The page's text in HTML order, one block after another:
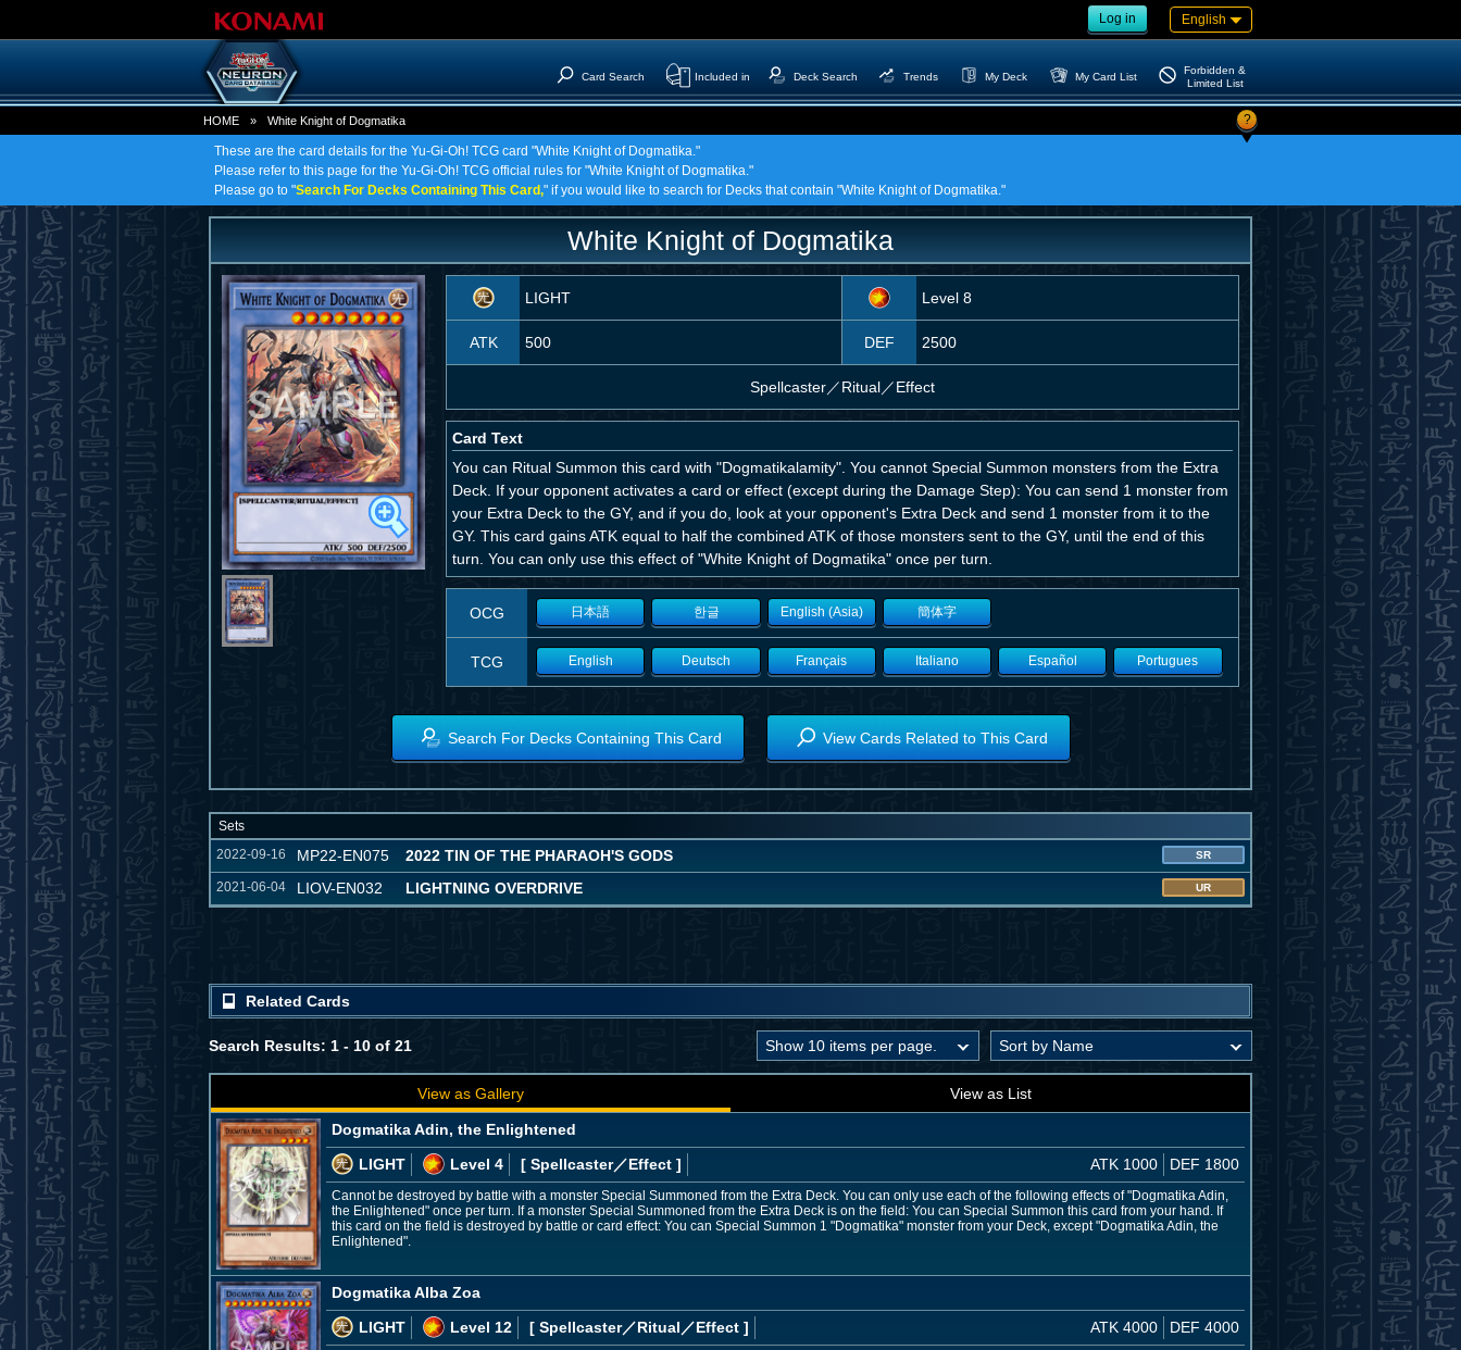
Log in English
Card Search Included in Deck Search Trends My Deck My Card List
Forbidden &
Limited List
HOME » White Knight of Dogmatika ?
These are the card details for the Yu-Gi-Oh! TCG card "White Knight of Dogmatika."
Please refer to this page for the Yu-Gi-Oh! TCG official rules for "White Knight of Dogmatika."
Please go to "Search For Decks Containing This Card," if you would like to search for Decks that contain "White Knight of Dogmatika."
White Knight of Dogmatika
LIGHT Level 8
ATK 500 DEF 2500
Spellcaster／Ritual／Effect
Card Text
You can Ritual Summon this card with "Dogmatikalamity". You cannot Special Summon monsters from the Extra
Deck. If your opponent activates a card or effect (except during the Damage Step): You can send 1 monster from
your Extra Deck to the GY, and if you do, look at your opponent's Extra Deck and send 1 monster from it to the
GY. This card gains ATK equal to half the combined ATK of those monsters sent to the GY, until the end of this
turn. You can only use this effect of "White Knight of Dogmatika" once per turn.
OCG 日本語 한글 English (Asia) 簡体字
TCG English Deutsch Français Italiano Español Portugues
Search For Decks Containing This Card View Cards Related to This Card
Sets
2022-09-16
MP22-EN075 2022 TIN OF THE PHARAOH'S GODS SR
2021-06-04 LIOV-EN032 LIGHTNING OVERDRIVE UR
Related Cards
Search Results: 1 - 10 of 21
View as Gallery View as List
Dogmatika Adin, the Enlightened
LIGHT
Level 4 [ Spellcaster／Effect ] ATK 1000 DEF 1800
Cannot be destroyed by battle with a monster Special Summoned from the Extra Deck. You can only use each of the following effects of "Dogmatika Adin,
the Enlightened" once per turn. If a monster Special Summoned from the Extra Deck is on the field: You can Special Summon this card from your hand. If
this card on the field is destroyed by battle or card effect: You can Special Summon 1 "Dogmatika" monster from your Deck, except "Dogmatika Adin, the
Enlightened".
Dogmatika Alba Zoa
LIGHT
Level 12 [ Spellcaster／Ritual／Effect ] ATK 4000 DEF 4000